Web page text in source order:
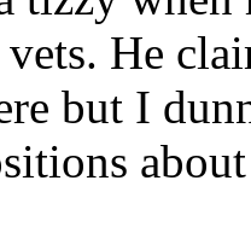
vets. He
but I